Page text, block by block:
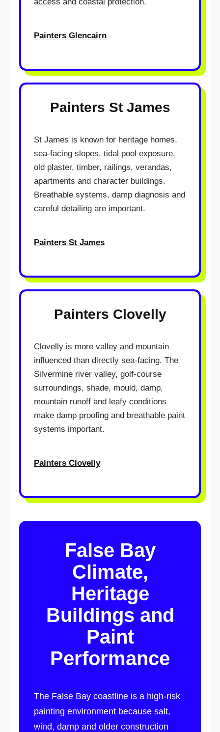
Painters Glencairn
Painters St James
St James is known for heritage homes,
sea-facing slopes, tidal pool exposure,
old plaster, timber, railings, verandas,
apartments and character buildings.
Breathable systems, damp diagnosis and
careful detailing are important.
Painters St James
Painters Clovelly
Clovelly is more valley and mountain
influenced than directly sea-facing. The
Silvermine river valley, golf-course
surroundings, shade, mould, damp,
mountain runoff and leafy conditions
make damp proofing and breathable paint
systems important.
Painters Clovelly
False Bay
Climate,
Heritage
Buildings and
Paint
Performance
The False Bay coastline is a high-risk
painting environment because salt,
wind, damp and older construction